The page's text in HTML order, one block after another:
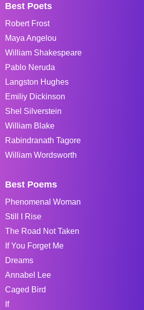
Best Poets
Robert Frost
Maya Angelou
William Shakespeare
Pablo Neruda
Langston Hughes
Emiliy Dickinson
Shel Silverstein
William Blake
Rabindranath Tagore
William Wordsworth
Best Poems
Phenomenal Woman
Still I Rise
The Road Not Taken
If You Forget Me
Dreams
Annabel Lee
Caged Bird
If